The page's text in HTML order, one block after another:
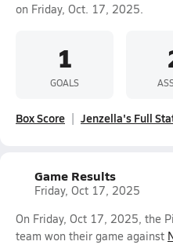
on Friday, Oct. 17, 2025.
1
GOALS
Box Score Jenzella's Full
Game Results
Friday, Oct 17, 2025
On Friday, Oct 17, 2025, the
team won their game against